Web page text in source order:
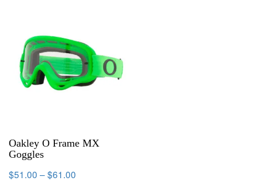
Oakley O Frame MX
Goggles
$51.00 –$61.00